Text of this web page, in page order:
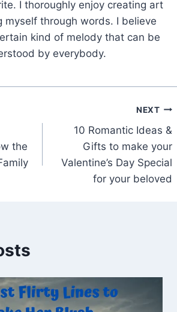
I thoroughly enjoy creating art
myself through words. I believe
kind of melody that can be
by everybody.
the
NEXT
10 Romantic Ideas &
Gifts to make your
Valentine’s Day Special
for your beloved